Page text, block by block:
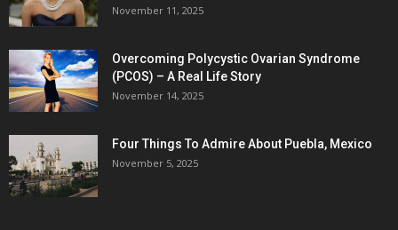
November 11, 2025
Overcoming Polycystic Ovarian Syndrome
(PCOS) – A Real Life Story
November 14, 2025
Four Things To Admire About Puebla, Mexico
November 5, 2025